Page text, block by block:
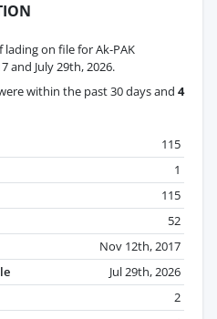
lading on file for Ak-PAK
and July 29th, 2026.
within the past 30 days and 4
115
1
115
52
Nov 12th, 2017
Jul 29th, 2026
2